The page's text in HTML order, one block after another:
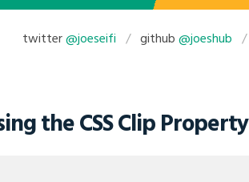
twitter@joeseifi github @joeshub
the CSS Clip Property